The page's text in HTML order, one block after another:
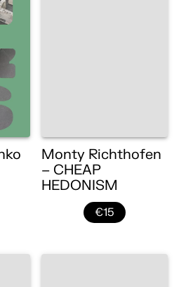
Monty Richthofen
– CHEAP
HEDONISM
€15